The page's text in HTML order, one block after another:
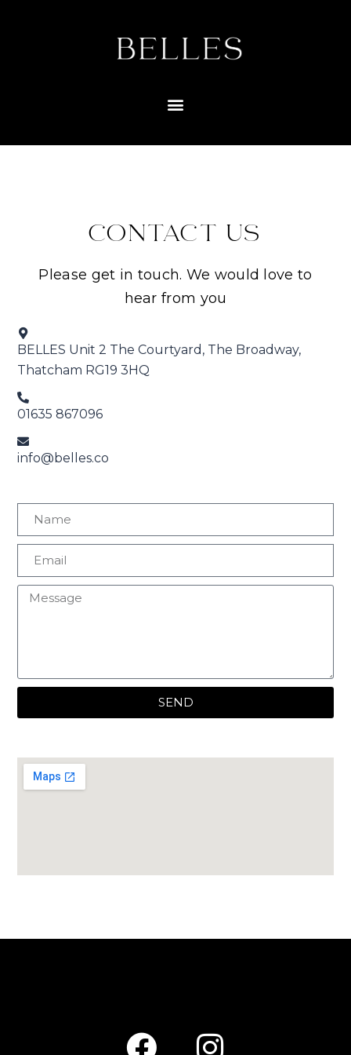
CONTACT US
Please get in touch. We would love to
hear from you
BELLES Unit 2 The Courtyard, The Broadway,
Thatcham RG19 3HQ
01635 867096
info@belles.co
SEND